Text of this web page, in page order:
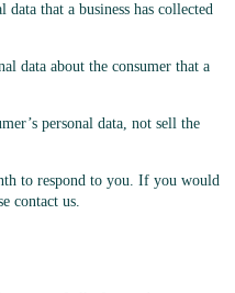
data that a business has collected
data about the consumer that a
personal data, not sell the
to respond to you. If you would
contact us.